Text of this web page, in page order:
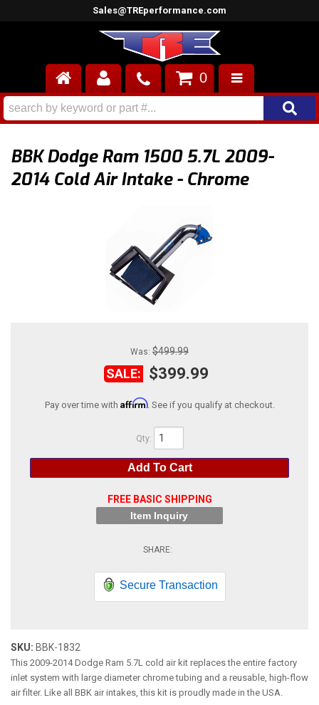
Sales@TREperformance.com
AIR INDUCTION
ENGINES
0
BBK Dodge Ram 1500 5.7L 2009-
2014 Cold Air Intake - Chrome
Was: $499.99
SALE: $399.99
Pay over time with Affirm. See if you qualify at checkout.
Qty:
FREE BASIC SHIPPING
Add To Cart
Item Inquiry
Secure Transaction
SKU: BBK-1832
This 2009-2014 Dodge Ram 5.7L cold air kit replaces the entire factory
inlet system with large diameter chrome tubing and a reusable, high-flow
air filter. Like all BBK air intakes, this kit is proudly made in the USA.